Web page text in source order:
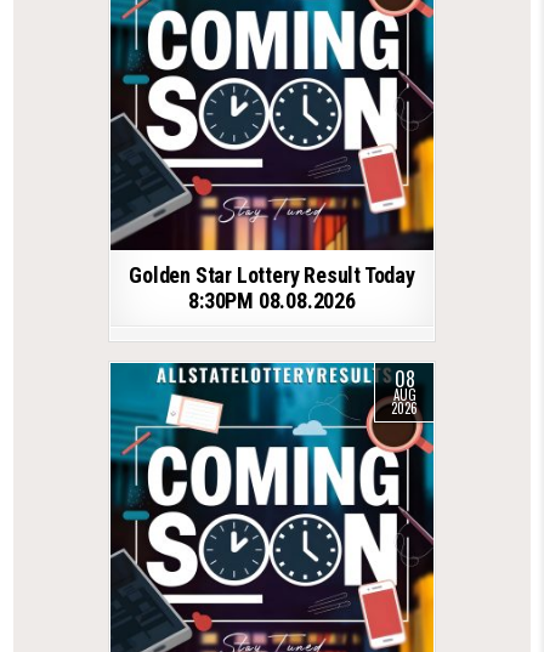
Golden Star Lottery Result Today
8:30PM 08.08.2026
08
AUG
2026